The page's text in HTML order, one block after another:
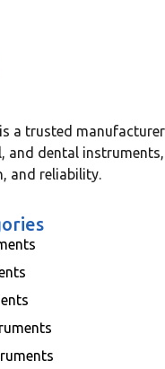
a trusted
and dental
and reliability.